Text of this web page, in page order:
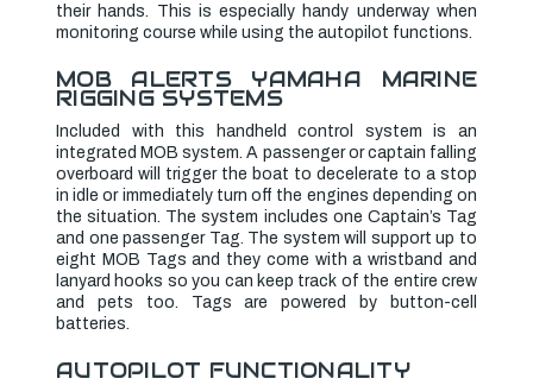
their hands. This is especially handy underway when
monitoring course while using the autopilot functions.
MOB ALERTS YAMAHA MARINE
RIGGING SYSTEMS
Included with this handheld control system is an
integrated MOB system. A passenger or captain falling
overboard will trigger the boat to decelerate to a stop
in idle or immediately turn off the engines depending on
the situation. The system includes one Captain’s Tag
and one passenger Tag. The system will support up to
eight MOB Tags and they come with a wristband and
lanyard hooks so you can keep track of the entire crew
and pets too. Tags are powered by button-cell
batteries.
AUTOPILOT FUNCTIONALITY